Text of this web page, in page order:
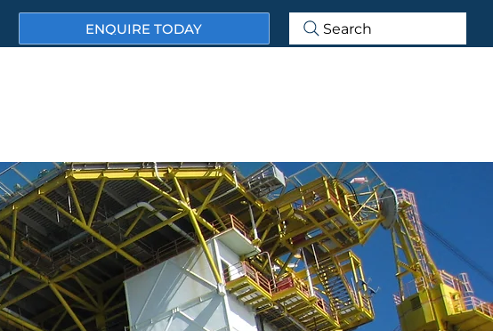
ENQUIRE TODAY Search